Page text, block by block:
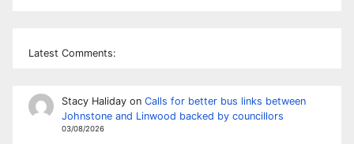
Latest Comments:
Stacy Halidayon Calls for better bus links between
Johnstone and Linwood backed by councillors
03/08/2026